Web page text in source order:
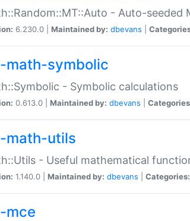
- Auto-seeded
6.230.0 | Maintained by: dbevans
math-symbolic
- Symbolic calculations
0.613.0 | Maintained by: dbevans
math-utils
- Useful mathematical
1.140.0 | Maintained by: dbevans Categories:
mce